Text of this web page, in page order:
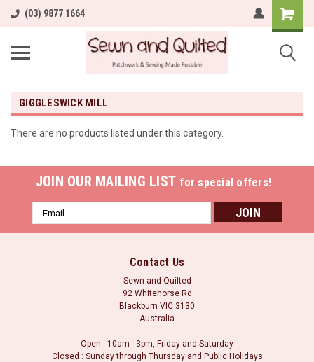
(03) 9877 1664
GIGGLESWICK MILL
There are no products listed under this category.
JOIN OUR MAILING LIST for special offers!
Email
Address
Contact Us
Sewn and Quilted
92 Whitehorse Rd
Blackburn VIC 3130
Australia
Open : 10am - 3pm, Friday and Saturday
Closed : Sunday through Thursday and Public Holidays